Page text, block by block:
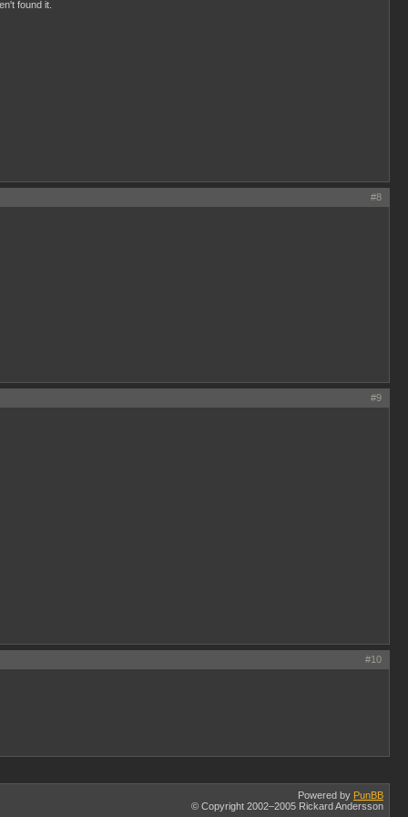
found it.
#8
#9
#10
Powered by PunBB
© Copyright 2002–2005 Rickard Andersson